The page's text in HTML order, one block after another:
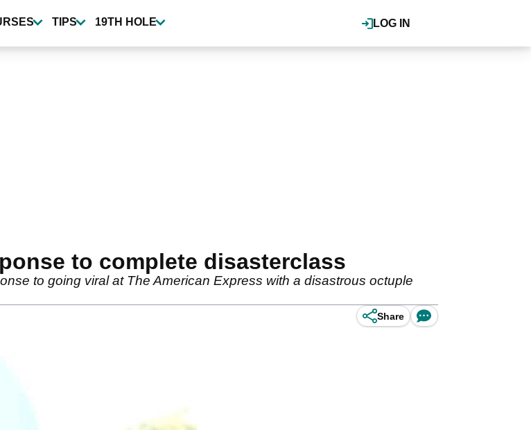
LOG IN
TIPS 19TH HOLE
to complete disasterclass
to going viral at The American Express with a disastrous octuple
Share